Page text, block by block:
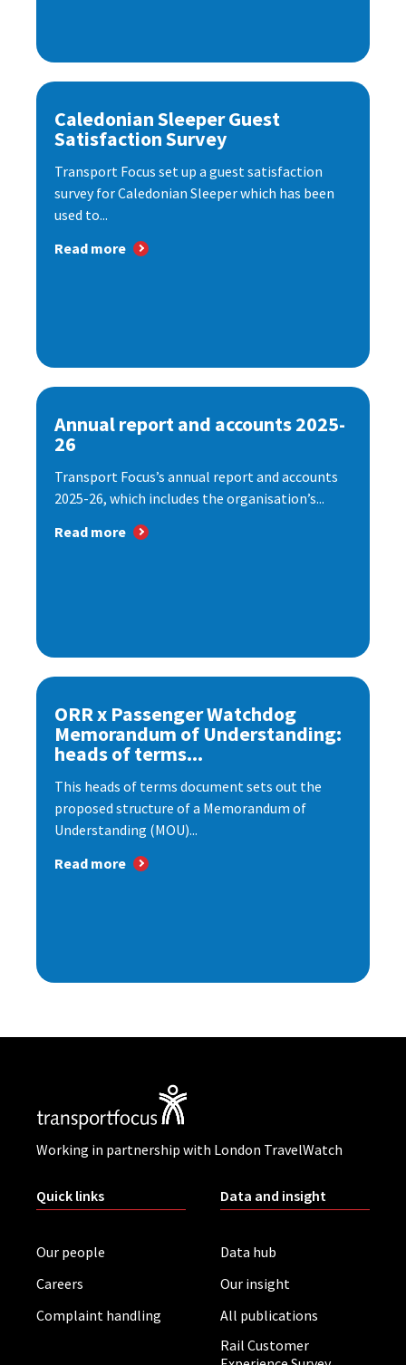
Caledonian Sleeper Guest
Satisfaction Survey
Transport Focus set up a guest satisfaction
survey for Caledonian Sleeper which has been
used to...
Read more
Annual report and accounts 2025-
26
Transport Focus’s annual report and accounts
2025-26, which includes the organisation’s...
Read more
ORR x Passenger Watchdog
Memorandum of Understanding:
heads of terms...
This heads of terms document sets out the
proposed structure of a Memorandum of
Understanding (MOU)...
Read more
Working in partnership with London TravelWatch
Quick links
Our people
Careers
Complaint handling
Data and insight
Data hub
Our insight
All publications
Rail Customer